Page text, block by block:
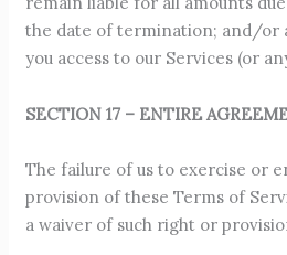
the date of termination; and/or
you access to our Services (or
SECTION 17 – ENTIRE
The failure of us to exercise or
provision of these Terms of
a waiver of such right or